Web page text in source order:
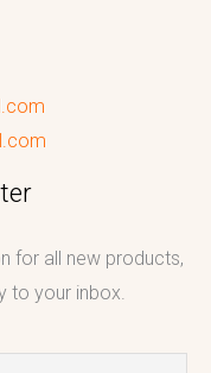
for all new products,
to your inbox.